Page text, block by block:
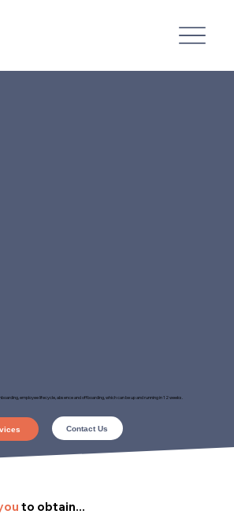
employee lifecycle, absence and offboarding, which can be up and running in 12 weeks.
Contact Us
to obtain...